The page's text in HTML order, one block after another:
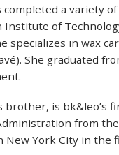
completed a variety
Institute of
specializes in wax
She graduated
brother, is bk&leo’s
from
New York City in the